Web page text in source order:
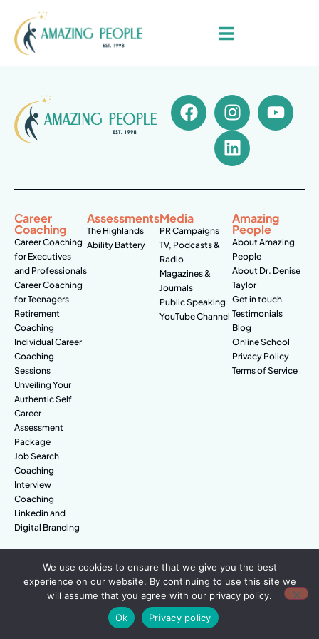
Career
Coaching
Career Coaching
for Executives
and Professionals
Career Coaching
for Teenagers
Retirement
Coaching
Individual Career
Coaching
Sessions
Unveiling Your
Authentic Self
Career
Assessment
Package
Job Search
Coaching
Interview
Coaching
Linkedin and
Digital Branding
Assessments
The Highlands
Ability Battery
Media
PR Campaigns
TV, Podcasts &
Radio
Magazines &
Journals
Public Speaking
YouTube Channel
Amazing
People
About Amazing
People
About Dr. Denise
Taylor
Get in touch
Testimonials
Blog
Online School
Privacy Policy
Terms of Service
© Amazing People. All rights reserved.
We use cookies to ensure that we give you the best
experience on our website. By continuing to use this site we
will assume that you agree with our privacy policy.
Ok
Privacy policy